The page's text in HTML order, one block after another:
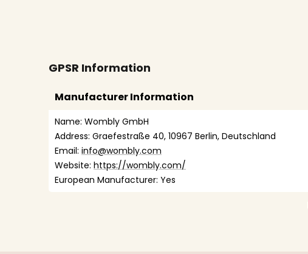
GPSR Information
Manufacturer Information
Name: Wombly GmbH
Address: Graefestraße 40, 10967 Berlin, Deutschland
Email: info@wombly.com
Website: https://wombly.com/
European Manufacturer: Yes